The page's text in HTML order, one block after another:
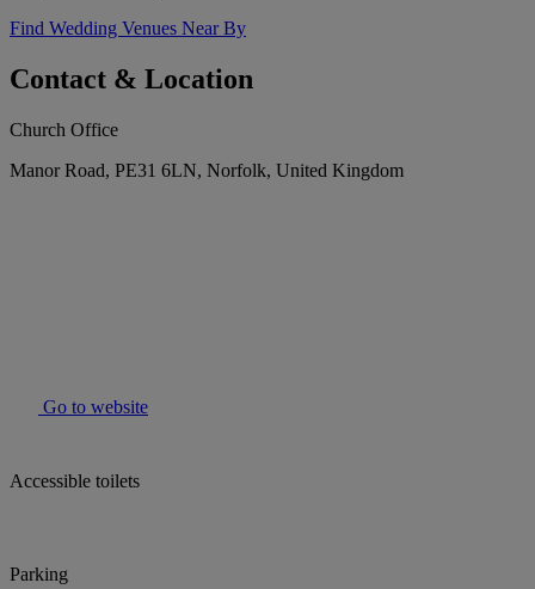
Find Wedding Venues Near By
Contact & Location
Church Office
Manor Road, PE31 6LN, Norfolk, United Kingdom
Go to website
Accessible toilets
Parking